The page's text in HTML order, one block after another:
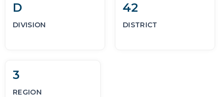
D
DIVISION
42
DISTRICT
3
REGION